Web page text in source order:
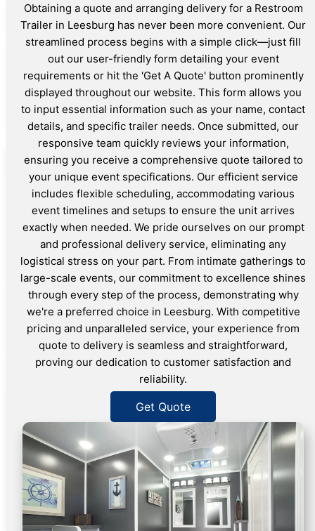
Obtaining a quote and arranging delivery for a Restroom
Trailer in Leesburg has never been more convenient. Our
streamlined process begins with a simple click—just fill
out our user-friendly form detailing your event
requirements or hit the 'Get A Quote' button prominently
displayed throughout our website. This form allows you
to input essential information such as your name, contact
details, and specific trailer needs. Once submitted, our
responsive team quickly reviews your information,
ensuring you receive a comprehensive quote tailored to
your unique event specifications. Our efficient service
includes flexible scheduling, accommodating various
event timelines and setups to ensure the unit arrives
exactly when needed. We pride ourselves on our prompt
and professional delivery service, eliminating any
logistical stress on your part. From intimate gatherings to
large-scale events, our commitment to excellence shines
through every step of the process, demonstrating why
we're a preferred choice in Leesburg. With competitive
pricing and unparalleled service, your experience from
quote to delivery is seamless and straightforward,
proving our dedication to customer satisfaction and
reliability.
Get Quote